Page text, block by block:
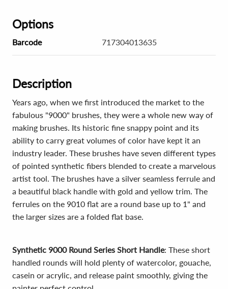
Options
Barcode 717304013635
Description
Years ago, when we first introduced the market to the
fabulous "9000" brushes, they were a whole new way of
making brushes. Its historic fine snappy point and its
ability to carry great volumes of color have kept it an
industry leader. These brushes have seven different types
of pointed synthetic fibers blended to create a marvelous
artist tool. The brushes have a silver seamless ferrule and
a beautiful black handle with gold and yellow trim. The
ferrules on the 9010 flat are a round base up to 1" and
the larger sizes are a folded flat base.
Synthetic 9000 Round Series Short Handle: These short
handled rounds will hold plenty of watercolor, gouache,
casein or acrylic, and release paint smoothly, giving the